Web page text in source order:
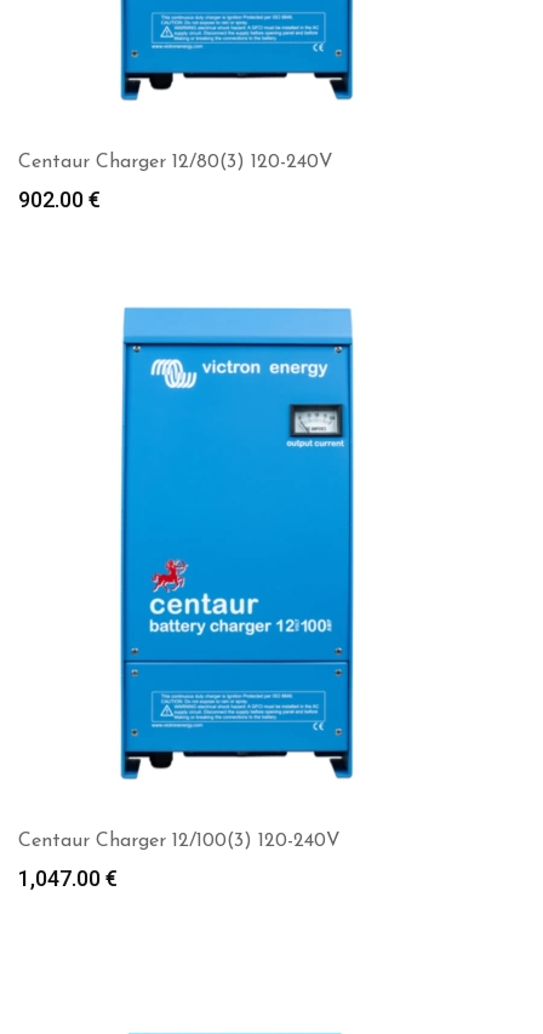
Centaur Charger 12/80(3) 120-240V
902.00€
Centaur Charger 12/100(3) 120-240V
1,047.00€